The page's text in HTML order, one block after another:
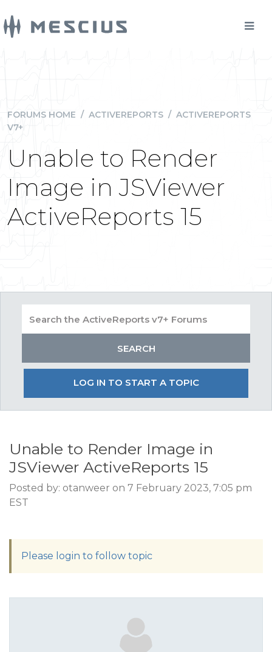
FORUMS HOME / ACTIVEREPORTS / ACTIVEREPORTS
V7+
Unable to Render
Image in JSViewer
ActiveReports 15
LOG IN TO START A TOPIC
Unable to Render Image in
JSViewer ActiveReports 15
Posted by: otanweer on 7 February 2023, 7:05 pm
EST
Please login to follow topic